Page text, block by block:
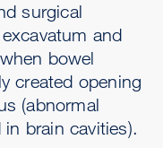
surgical
and
bowel
created opening
(abnormal
brain cavities).